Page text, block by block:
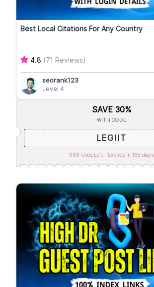
Best Local Citations For Any Country
4.8 (71 Reviews)
seorank123
Level 4
SAVE 30%
WITH CODE
LEGIIT
966 Uses Left. Expires in 165 days